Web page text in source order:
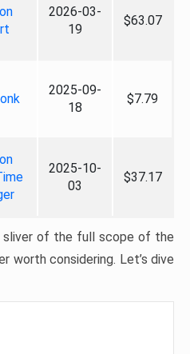
2026-03-
19
$63.07
2025-09-
18
$7.79
2025-10-
03
$37.17
sliver of the full scope of the
worth considering. Let’s dive